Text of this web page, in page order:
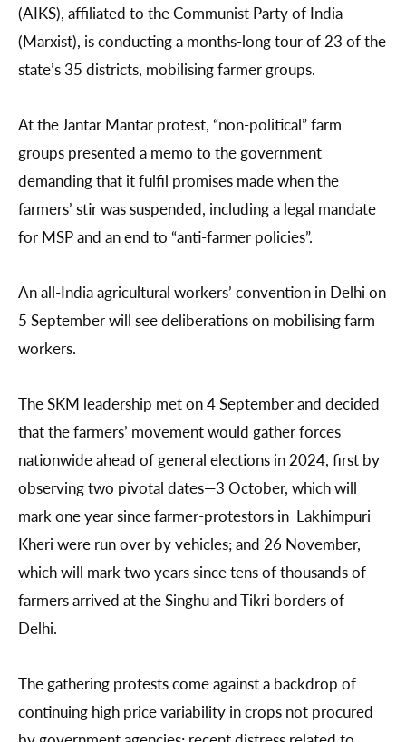
(AIKS), affiliated to the Communist Party of India
(Marxist), is conducting a months-long tour of 23 of the
state’s 35 districts, mobilising farmer groups.
At the Jantar Mantar protest, “non-political” farm
groups presented a memo to the government
demanding that it fulfil promises made when the
farmers’ stir was suspended, including a legal mandate
for MSP and an end to “anti-farmer policies”.
An all-India agricultural workers’ convention in Delhi on
5 September will see deliberations on mobilising farm
workers.
The SKM leadership met on 4 September and decided
that the farmers’ movement would gather forces
nationwide ahead of general elections in 2024, first by
observing two pivotal dates—3 October, which will
mark one year since farmer-protestors in Lakhimpuri
Kheri were run over by vehicles; and 26 November,
which will mark two years since tens of thousands of
farmers arrived at the Singhu and Tikri borders of
Delhi.
The gathering protests come against a backdrop of
continuing high price variability in crops not procured